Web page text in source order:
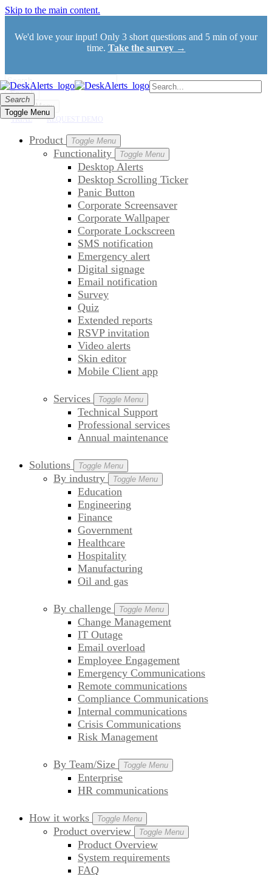
Skip to the main content.
We'd love your input! Only 3 short questions and 5 min of your
time. Take the survey →
Search
Toggle Menu
Search
Toggle Menu
TRIAL REQUEST DEMO
Product Toggle Menu
Functionality Toggle Menu
Desktop Alerts
Desktop Scrolling Ticker
Panic Button
Corporate Screensaver
Corporate Wallpaper
Corporate Lockscreen
SMS notification
Emergency alert
Digital signage
Email notification
Survey
Quiz
Extended reports
RSVP invitation
Video alerts
Skin editor
Mobile Client app
Services Toggle Menu
Technical Support
Professional services
Annual maintenance
Solutions Toggle Menu
By industry Toggle Menu
Education
Engineering
Finance
Government
Healthcare
Hospitality
Manufacturing
Oil and gas
By challenge Toggle Menu
Change Management
IT Outage
Email overload
Employee Engagement
Emergency Communications
Remote communications
Compliance Communications
Internal communications
Crisis Communications
Risk Management
By Team/Size Toggle Menu
Enterprise
HR communications
How it works Toggle Menu
Product overview Toggle Menu
Product Overview
System requirements
FAQ